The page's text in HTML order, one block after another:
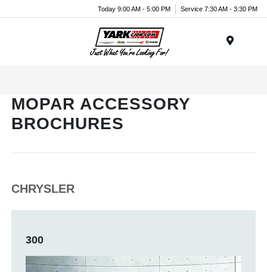
Today 9:00 AM - 5:00 PM Service 7:30 AM - 3:30 PM
MOPAR ACCESSORY
BROCHURES
CHRYSLER
300